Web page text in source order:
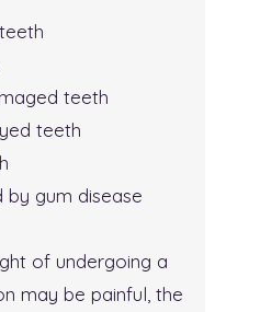
teeth
teeth
gum disease
of undergoing a
may be painful, the